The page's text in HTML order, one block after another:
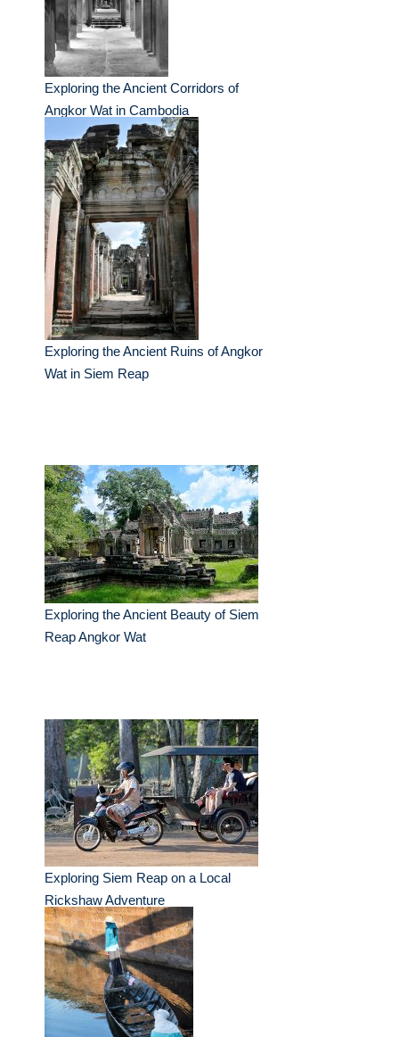
Exploring the Ancient Corridors of
Angkor Wat in Cambodia
Exploring the Ancient Ruins of Angkor
Wat in Siem Reap
Exploring the Ancient Beauty of Siem
Reap Angkor Wat
Exploring Siem Reap on a Local
Rickshaw Adventure